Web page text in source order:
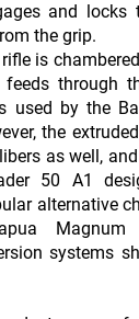
and locks
the grip.
is
feeds through
used by the
the
as well,
50 A1
alternative
Magnum
systems